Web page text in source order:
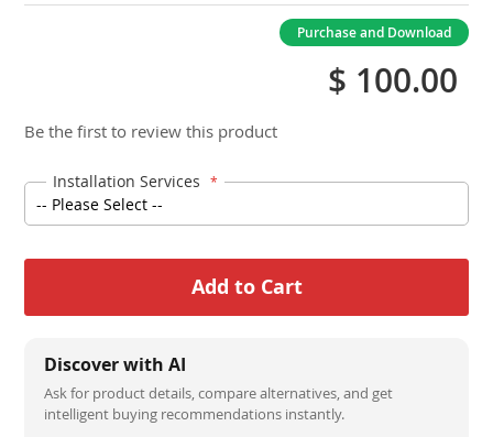
Purchase and Download
$ 100.00
Be the first to review this product
Installation Services
Add to Cart
Discover with AI
Ask for product details, compare alternatives, and get
intelligent buying recommendations instantly.